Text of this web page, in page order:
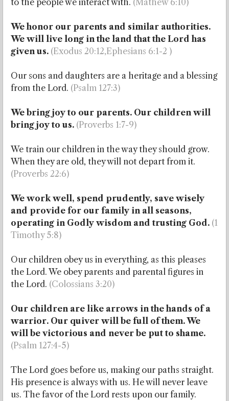
to the people we interact with. (Mathew 6:10)
We honor our parents and similar authorities.
We will live long in the land that the Lord has
given us. (Exodus 20:12,Ephesians 6:1-2 )
Our sons and daughters are a heritage and a blessing
from the Lord. (Psalm 127:3)
We bring joy to our parents. Our children will
bring joy to us. (Proverbs 1:7-9)
We train our children in the way they should grow.
When they are old, they will not depart from it.
(Proverbs 22:6)
We work well, spend prudently, save wisely
and provide for our family in all seasons,
operating in Godly wisdom and trusting God. (1
Timothy 5:8)
Our children obey us in everything, as this pleases
the Lord. We obey parents and parental figures in
the Lord. (Colossians 3:20)
Our children are like arrows in the hands of a
warrior. Our quiver will be full of them. We
will be victorious and never be put to shame.
(Psalm 127:4-5)
The Lord goes before us, making our paths straight.
His presence is always with us. He will never leave
us. The favor of the Lord rests upon our family.